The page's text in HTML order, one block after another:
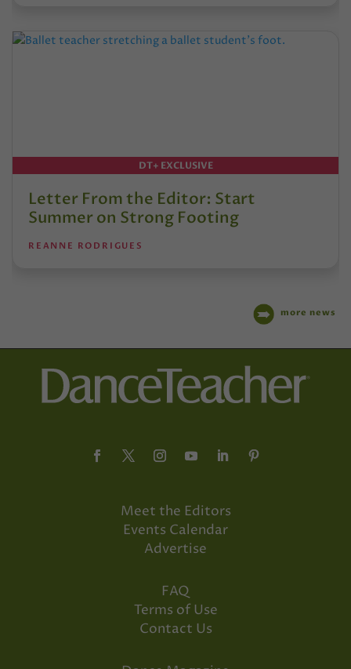
DT+ EXCLUSIVE
Letter From the Editor: Start
Summer on Strong Footing
REANNE RODRIGUES
more news
Meet the Editors
Events Calendar
Advertise
FAQ
Terms of Use
Contact Us